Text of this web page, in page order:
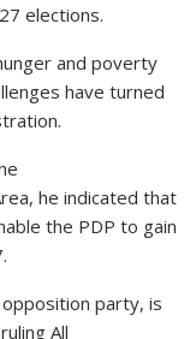
elections.
and poverty
have turned
he indicated that
the PDP to gain
party, is
All